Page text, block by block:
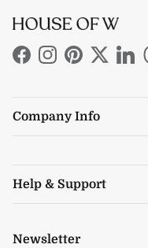
Facebook
Instagram
Pinterest
Twitter
Company Info
Help & Support
Newsletter